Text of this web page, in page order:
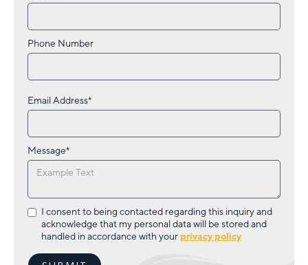
Phone Number
Email Address*
Message*
I consent to being contacted regarding this inquiry and
acknowledge that my personal data will be stored and
handled in accordance with your privacy policy